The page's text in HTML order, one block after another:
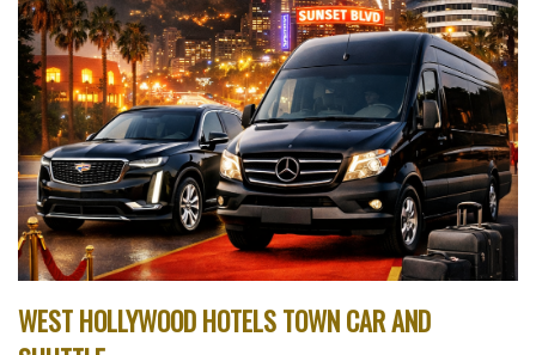
WEST HOLLYWOOD HOTELS TOWN CAR AND